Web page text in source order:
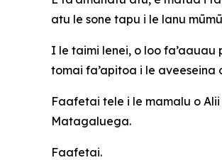
atu le sone tapu i le lanu
I le taimi lenei, o loo
tomai fa’apitoa i le aveeseina
Faafetai tele i le mamalu o
Matagaluega.
Faafetai.